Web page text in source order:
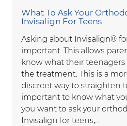
What To Ask Your
Invisalign For Teens
Asking about Invisalign®
important. This allows
know what their
the treatment. This is a
discreet way to straighten
important to know what
you want to ask your
Invisalign for teens,…